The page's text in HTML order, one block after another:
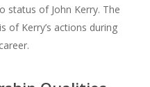
status of John Kerry. The
of Kerry’s actions during